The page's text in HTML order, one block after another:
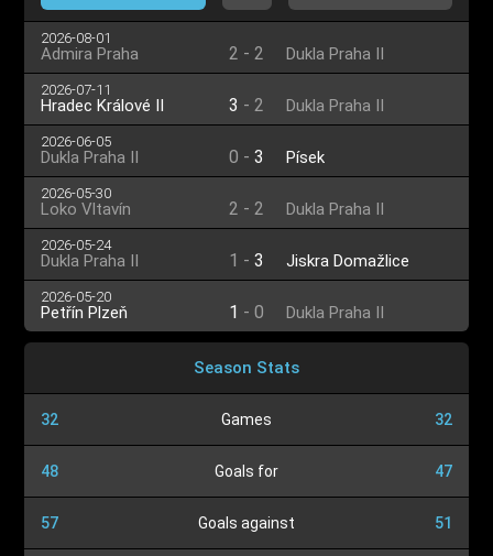
2026-08-01
Admira Praha 2 - 2 Dukla Praha II
2026-07-11
Hradec Králové II 3 - 2 Dukla Praha II
2026-06-05
Dukla Praha II 0 - 3 Písek
2026-05-30
Loko Vltavín 2 - 2 Dukla Praha II
2026-05-24
Dukla Praha II 1 - 3 Jiskra Domažlice
2026-05-20
Petřín Plzeň 1 - 0 Dukla Praha II
Season Stats
32 Games 32
48 Goals for 47
57 Goals against 51